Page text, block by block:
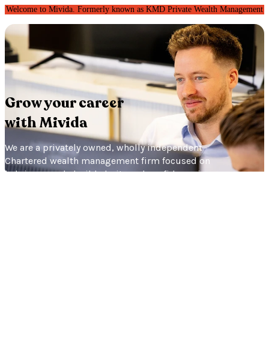
Welcome to Mivida. Formerly known as KMD Private Wealth Management
Growyour career
with Mivida
We are a privately owned, wholly independent
Chartered wealth management firm focused on
helping people build clarity and confidence in